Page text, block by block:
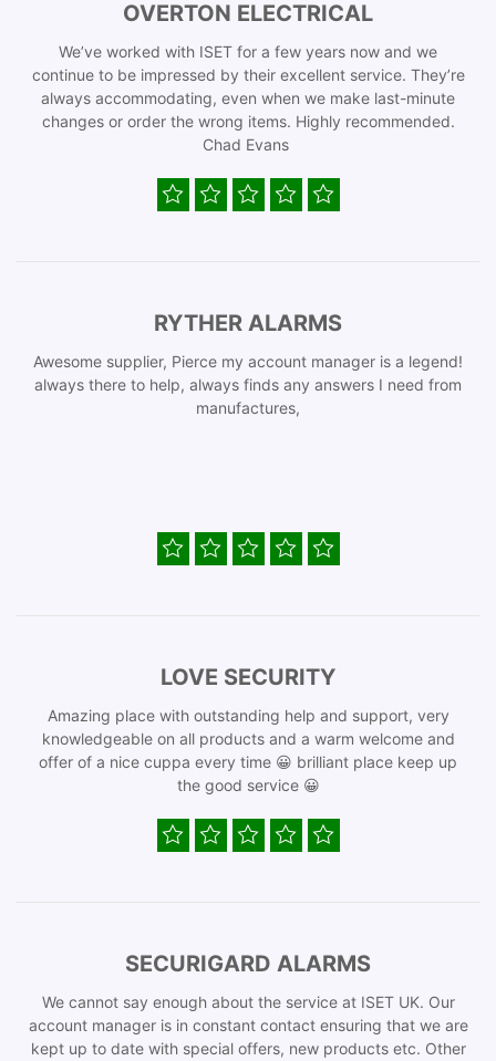
OVERTON ELECTRICAL
We’ve worked with ISET for a few years now and we
continue to be impressed by their excellent service. They’re
always accommodating, even when we make last-minute
changes or order the wrong items. Highly recommended.
Chad Evans
RYTHER ALARMS
Awesome supplier, Pierce my account manager is a legend!
always there to help, always finds any answers I need from
manufactures,
LOVE SECURITY
Amazing place with outstanding help and support, very
knowledgeable on all products and a warm welcome and
offer of a nice cuppa every time 😀 brilliant place keep up
the good service 😀
SECURIGARD ALARMS
We cannot say enough about the service at ISET UK. Our
account manager is in constant contact ensuring that we are
kept up to date with special offers, new products etc. Other